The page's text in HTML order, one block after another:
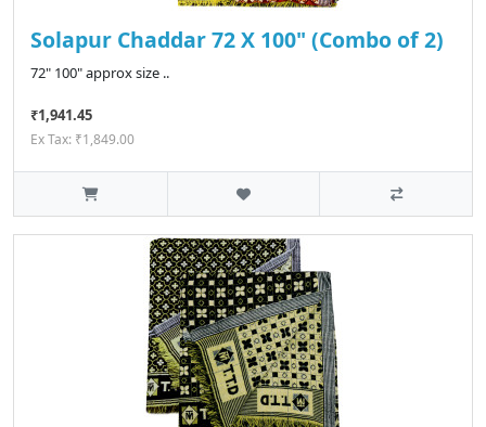
Solapur Chaddar 72 X 100" (Combo of 2)
72" 100" approx size ..
₹1,941.45
Ex Tax: ₹1,849.00